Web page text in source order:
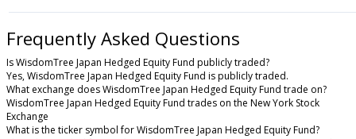
Frequently Asked Questions
Is WisdomTree Japan Hedged Equity Fund publicly traded?
Yes, WisdomTree Japan Hedged Equity Fund is publicly traded.
What exchange does WisdomTree Japan Hedged Equity Fund trade on?
WisdomTree Japan Hedged Equity Fund trades on the New York Stock
Exchange
What is the ticker symbol for WisdomTree Japan Hedged Equity Fund?